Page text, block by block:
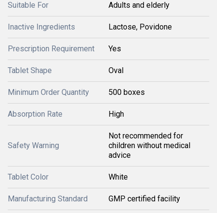
Suitable For Adults and elderly
Inactive Ingredients Lactose, Povidone
Prescription Requirement Yes
Tablet Shape Oval
Minimum Order Quantity 500 boxes
Absorption Rate High
Safety Warning
Not recommended for
children without medical
advice
Tablet Color White
Manufacturing Standard GMP certified facility